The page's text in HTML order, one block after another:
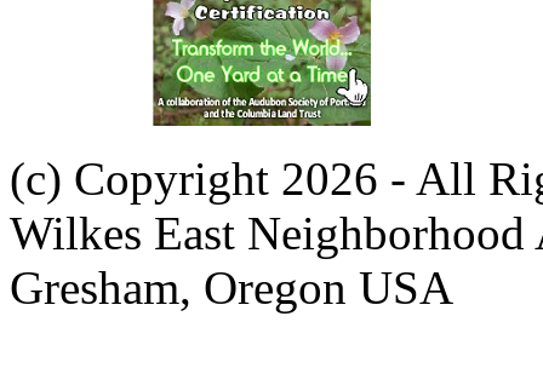
(c) Copyright 2026 - All
Wilkes East Neighborhood
Gresham, Oregon USA